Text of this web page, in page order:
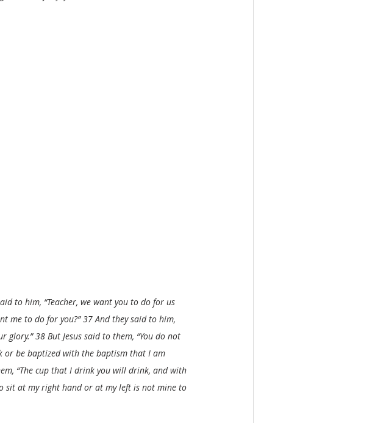
to him, “Teacher, we want you to do for us
me to do for you?” 37 And they said to him,
38 But Jesus said to them, “You do not
or be baptized with the baptism that I am
“The cup that I drink you will drink, and with
sit at my right hand or at my left is not mine to